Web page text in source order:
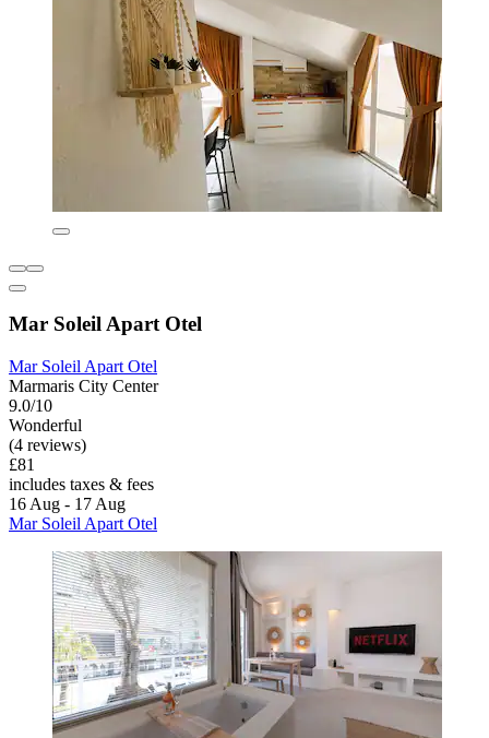
Mar Soleil Apart Otel
Mar Soleil Apart Otel
Marmaris City Center
9.0/10
Wonderful
(4 reviews)
£81
includes taxes & fees
16 Aug - 17 Aug
Mar Soleil Apart Otel